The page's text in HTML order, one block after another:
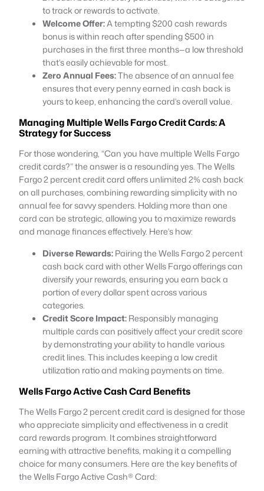
to track or rewards to activate.
Welcome Offer:A tempting $200 cash rewards
bonus is within reach after spending $500 in
purchases in the first three months—a low threshold
that’s easily achievable for most.
Zero Annual Fees:The absence of an annual fee
ensures that every penny earned in cash back is
yours to keep, enhancing the card’s overall value.
Managing Multiple Wells Fargo Credit Cards: A
Strategy for Success
For those wondering, “Can you have multiple Wells Fargo
credit cards?” the answer is a resounding yes. The Wells
Fargo 2 percent credit card offers unlimited 2% cash back
on all purchases, combining rewarding simplicity with no
annual fee for savvy spenders. Holding more than one
card can be strategic, allowing you to maximize rewards
and manage finances effectively. Here’s how:
Diverse Rewards:Pairing the Wells Fargo 2 percent
cash back card with other Wells Fargo offerings can
diversify your rewards, ensuring you earn back a
portion of every dollar spent across various
categories.
Credit Score Impact:Responsibly managing
multiple cards can positively affect your credit score
by demonstrating your ability to handle various
credit lines. This includes keeping a low credit
utilization ratio and making payments on time.
Wells FargoActive CashCard Benefits
The Wells Fargo 2 percent credit card is designed for those
who appreciate simplicity and effectiveness in a credit
card rewards program. It combines straightforward
earning with attractive benefits, making it a compelling
choice for many consumers. Here are the key benefits of
the Wells Fargo Active Cash® Card: